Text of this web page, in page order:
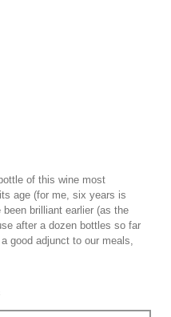
of this wine most
age (for me, six years is
brilliant earlier (as the
after a dozen bottles so far
good adjunct to our meals,